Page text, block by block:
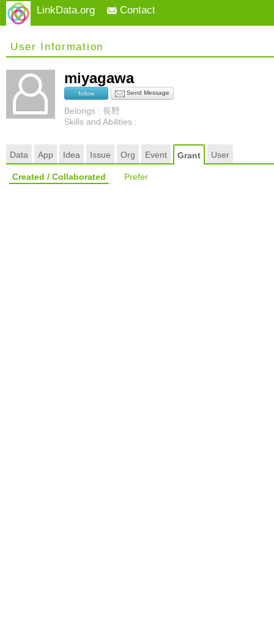
LinkData.org Contact
User Information
miyagawa
follow Send Message
Belongs : 長野
Skills and Abilities :
Data App Idea Issue Org Event Grant User
Created / Collaborated Prefer